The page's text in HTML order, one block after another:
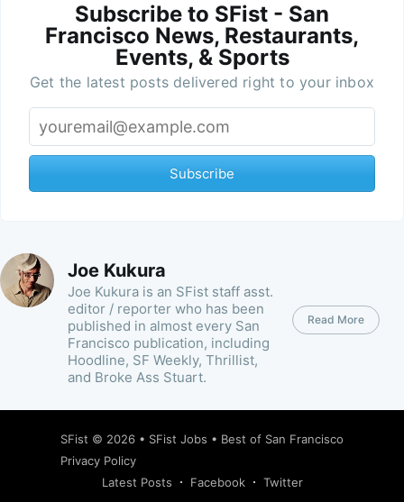
Subscribe to SFist - San
Francisco News, Restaurants,
Events, & Sports
Get the latest posts delivered right to your inbox
Subscribe
Joe Kukura
Joe Kukura is an SFist staff asst.
editor / reporter who has been
published in almost every San
Francisco publication, including
Hoodline, SF Weekly, Thrillist,
and Broke Ass Stuart.
Read More
SFist © 2026 • SFist Jobs • Best of San Francisco
Privacy Policy
Latest Posts
Facebook Twitter